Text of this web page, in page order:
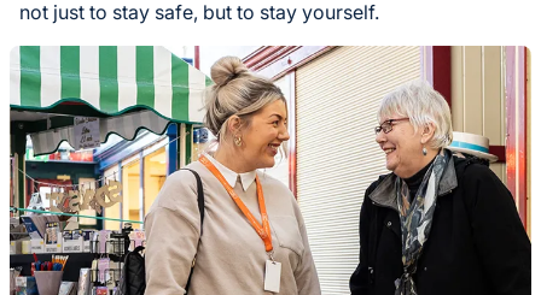
not just to stay safe, but to stay yourself.